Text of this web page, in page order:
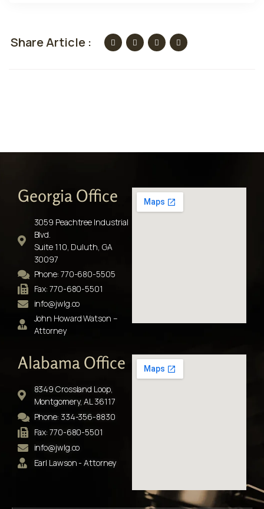
Share Article :
Georgia Office
3059 Peachtree Industrial
Blvd.
Suite 110, Duluth, GA
30097
Phone: 770-680-5505
Fax: 770-680-5501
info@jwlg.co
John Howard Watson –
Attorney
Alabama Office
8349 Crossland Loop,
Montgomery, AL 36117
Phone: 334-356-8830
Fax: 770-680-5501
info@jwlg.co
Earl Lawson - Attorney